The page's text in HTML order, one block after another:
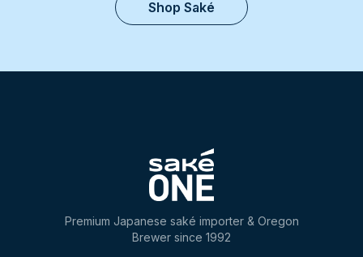
Shop Saké
Premium Japanese saké importer & Oregon
Brewer since 1992